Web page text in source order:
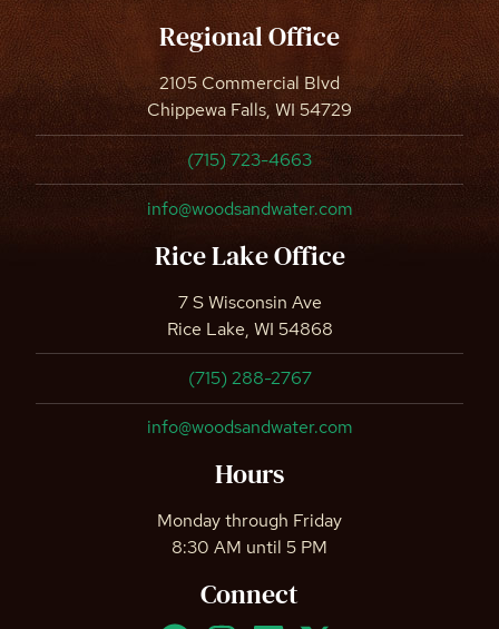
Regional Office
2105 Commercial Blvd
Chippewa Falls, WI 54729
(715) 723-4663
info@woodsandwater.com
Rice Lake Office
7 S Wisconsin Ave
Rice Lake, WI 54868
(715) 288-2767
info@woodsandwater.com
Hours
Monday through Friday
8:30 AM until 5 PM
Connect